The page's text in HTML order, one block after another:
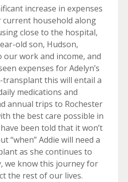
increase in expenses
household along
close to the hospital,
old son, Hudson,
work and income, and
expenses for Adelyn’s
transplant this will entail a
medications and
annual trips to Rochester
the best care possible in
been told that it won’t
“when” Addie will need a
as she continues to
we know this journey for
the rest of our lives.